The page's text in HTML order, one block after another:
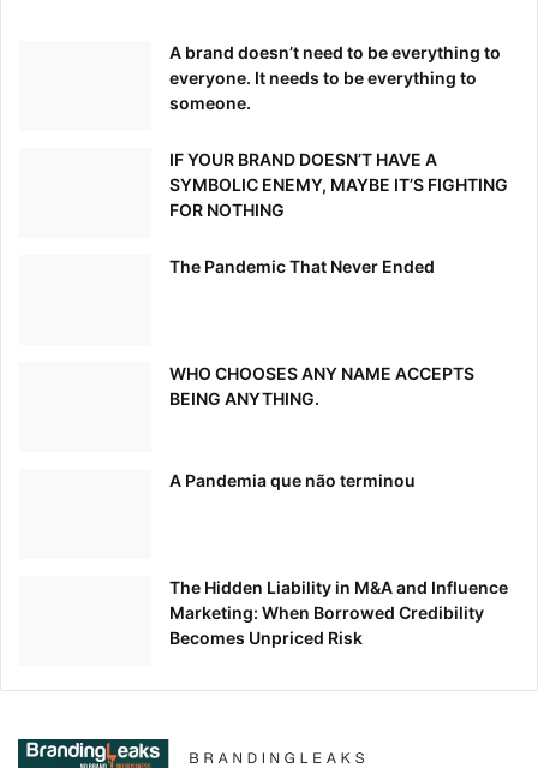
A brand doesn’t need to be everything to
everyone. It needs to be everything to
someone.
IF YOUR BRAND DOESN’T HAVE A
SYMBOLIC ENEMY, MAYBE IT’S FIGHTING
FOR NOTHING
The Pandemic That Never Ended
WHO CHOOSES ANY NAME ACCEPTS
BEING ANYTHING.
A Pandemia que não terminou
The Hidden Liability in M&A and Influence
Marketing: When Borrowed Credibility
Becomes Unpriced Risk